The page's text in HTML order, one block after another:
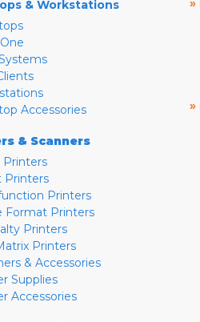
& Workstations
Accessories
& Scanners
Printers
Printers
Printers
Format Printers
Printers
Printers
& Accessories
Supplies
Accessories
»
»